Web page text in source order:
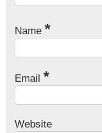
Name *
Email *
Website